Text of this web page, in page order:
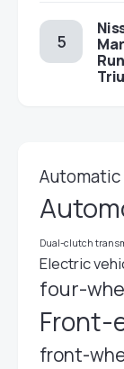
Dual-clutch
Electric
four-
Front-
front-